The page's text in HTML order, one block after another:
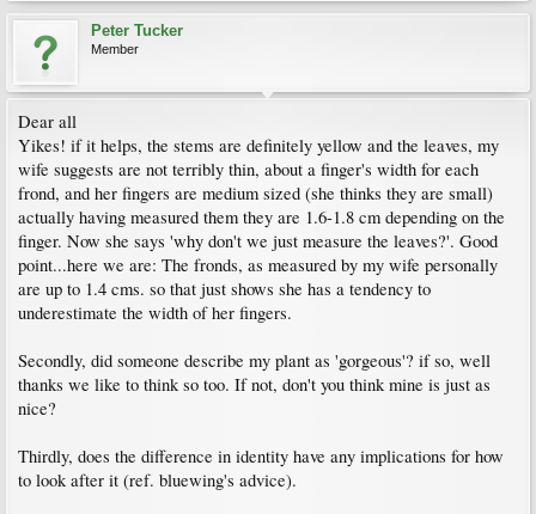
Peter Tucker
Member
Dear all
Yikes! if it helps, the stems are definitely yellow and the leaves, my
wife suggests are not terribly thin, about a finger's width for each
frond, and her fingers are medium sized (she thinks they are small)
actually having measured them they are 1.6-1.8 cm depending on the
finger. Now she says 'why don't we just measure the leaves?'. Good
point...here we are: The fronds, as measured by my wife personally
are up to 1.4 cms. so that just shows she has a tendency to
underestimate the width of her fingers.
Secondly, did someone describe my plant as 'gorgeous'? if so, well
thanks we like to think so too. If not, don't you think mine is just as
nice?
Thirdly, does the difference in identity have any implications for how
to look after it (ref. bluewing's advice).